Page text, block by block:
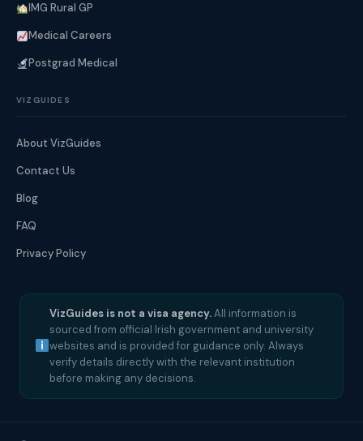
IMG Rural GP
Medical Careers
Postgrad Medical
VIZGUIDES
About VizGuides
Contact Us
Blog
FAQ
Privacy Policy
VizGuides is not a visa agency.All information is
sourced from official Irish government and university
websites and is provided for guidance only. Always
verify details directly with the relevant institution
before making any decisions.